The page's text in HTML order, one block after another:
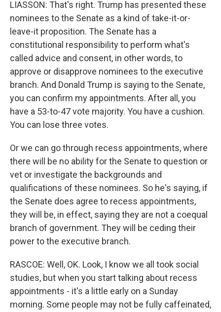
LIASSON: That's right. Trump has presented these
nominees to the Senate as a kind of take-it-or-
leave-it proposition. The Senate has a
constitutional responsibility to perform what's
called advice and consent, in other words, to
approve or disapprove nominees to the executive
branch. And Donald Trump is saying to the Senate,
you can confirm my appointments. After all, you
have a 53-to-47 vote majority. You have a cushion.
You can lose three votes.
Or we can go through recess appointments, where
there will be no ability for the Senate to question or
vet or investigate the backgrounds and
qualifications of these nominees. So he's saying, if
the Senate does agree to recess appointments,
they will be, in effect, saying they are not a coequal
branch of government. They will be ceding their
power to the executive branch.
RASCOE: Well, OK. Look, I know we all took social
studies, but when you start talking about recess
appointments - it's a little early on a Sunday
morning. Some people may not be fully caffeinated,